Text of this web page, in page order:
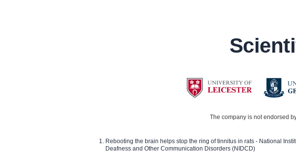
The company is not endorsed
Rebooting the brain helps stop the ring of tinnitus in rats - National
Deafness and Other Communication Disorders (NIDCD)